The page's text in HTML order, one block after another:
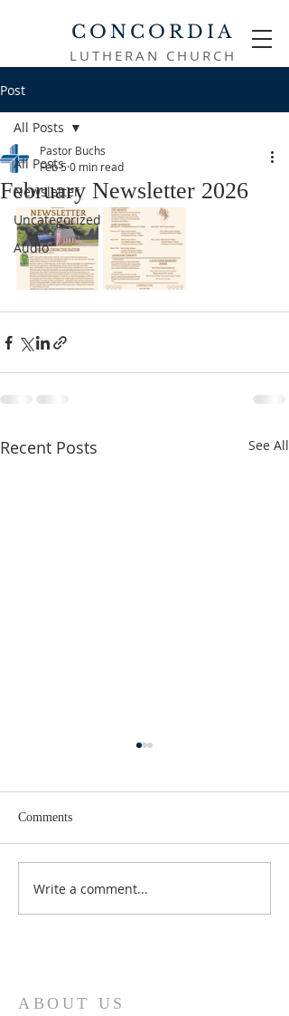
CONCORDIA
LUTHERAN CHURCH
Post
All Posts
Newsletter
Uncategorized
Audio
All Posts
February Newsletter 2026
Pastor Buchs
Feb 5 0 min read
Recent Posts See All
June 2026 Newsletter
Comments
Write a comment...
ABOUT US